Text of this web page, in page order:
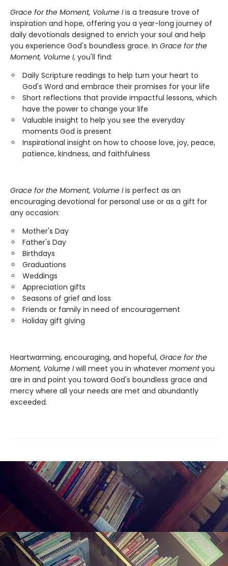
Grace for the Moment, Volume Iis a treasure trove of
inspiration and hope, offering you a year-long journey of
daily devotionals designed to enrich your soul and help
you experience God's boundless grace. In Grace for the
Moment, Volume I, you'll find:
Daily Scripture readings to help turn your heart to
God's Word and embrace their promises for your life
Short reflections that provide impactful lessons, which
have the power to change your life
Valuable insight to help you see the everyday
moments God is present
Inspirational insight on how to choose love, joy, peace,
patience, kindness, and faithfulness
Grace for the Moment, Volume Iis perfect as an
encouraging devotional for personal use or as a gift for
any occasion:
Mother's Day
Father's Day
Birthdays
Graduations
Weddings
Appreciation gifts
Seasons of grief and loss
Friends or family in need of encouragement
Holiday gift giving
Heartwarming, encouraging, and hopeful, Grace for the
Moment, Volume Iwill meet you in whatever momentyou
are in and point you toward God's boundless grace and
mercy where all your needs are met and abundantly
exceeded.